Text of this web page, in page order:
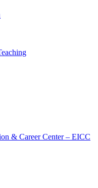
& Career Center – EICC